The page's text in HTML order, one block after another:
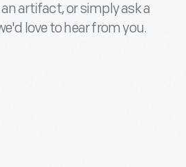
artifact, or simply ask a
love to hear from you.